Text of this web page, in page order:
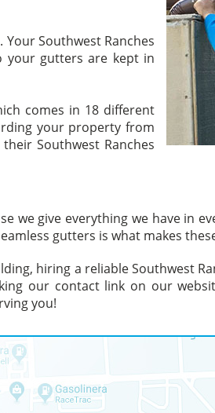
Southwest Ranches
your gutters are kept in
comes in 18 different
your property from
Southwest Ranches
we give everything we have in
gutters is what makes
hiring a reliable Southwest
our contact link on our
you!